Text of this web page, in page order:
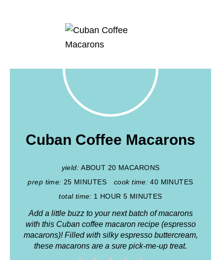
Cuban Coffee Macarons
yield: ABOUT 20 MACARONS
prep time: 25 MINUTES cook time: 40 MINUTES
total time: 1 HOUR 5 MINUTES
Add a little buzz to your next batch of macarons
with this Cuban coffee macaron recipe (espresso
macarons)! Filled with silky espresso buttercream,
these macarons are a sure pick-me-up treat.